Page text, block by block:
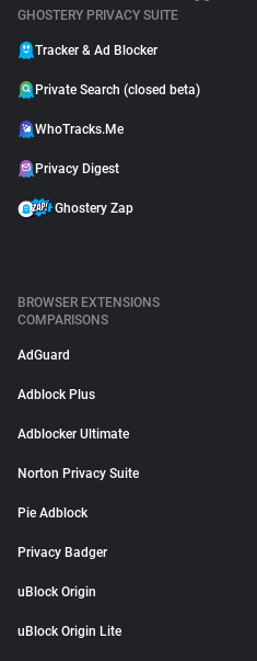
GHOSTERY PRIVACY SUITE
Tracker & Ad Blocker
Private Search (closed beta)
WhoTracks.Me
Privacy Digest
Ghostery Zap
BROWSER EXTENSIONS
COMPARISONS
AdGuard
Adblock Plus
Adblocker Ultimate
Norton Privacy Suite
Pie Adblock
Privacy Badger
uBlock Origin
uBlock Origin Lite